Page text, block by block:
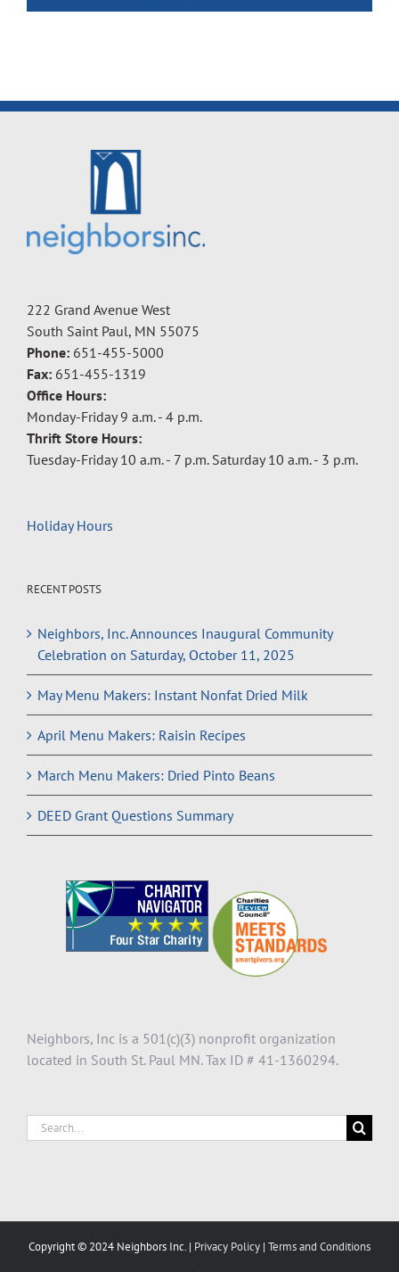
222 Grand Avenue West
South Saint Paul, MN 55075
Phone: 651-455-5000
Fax: 651-455-1319
Office Hours:
Monday-Friday 9 a.m. - 4 p.m.
Thrift Store Hours:
Tuesday-Friday 10 a.m. - 7 p.m. Saturday 10 a.m. - 3 p.m.
Holiday Hours
RECENT POSTS
Neighbors, Inc. Announces Inaugural Community
Celebration on Saturday, October 11, 2025
May Menu Makers: Instant Nonfat Dried Milk
April Menu Makers: Raisin Recipes
March Menu Makers: Dried Pinto Beans
DEED Grant Questions Summary
Neighbors, Inc is a 501(c)(3) nonprofit organization
located in South St. Paul MN. Tax ID # 41-1360294.
Search
for:
Copyright © 2024 Neighbors Inc. | Privacy Policy | Terms and Conditions